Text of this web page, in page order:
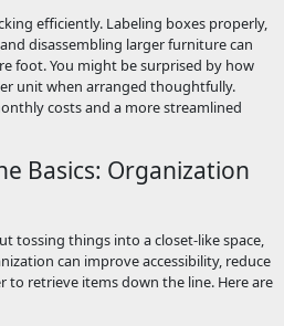
efficiently. Labeling boxes properly,
disassembling larger furniture can
foot. You might be surprised by how
unit when arranged thoughtfully.
costs and a more streamlined
Basics: Organization
tossing things into a closet-like space,
can improve accessibility, reduce
to retrieve items down the line. Here are